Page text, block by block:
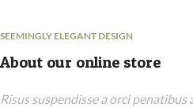
SEEMINGLY ELEGANT DESIGN
About our online store
Risus suspendisse a orci